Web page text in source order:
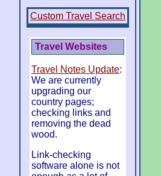
Custom Travel Search